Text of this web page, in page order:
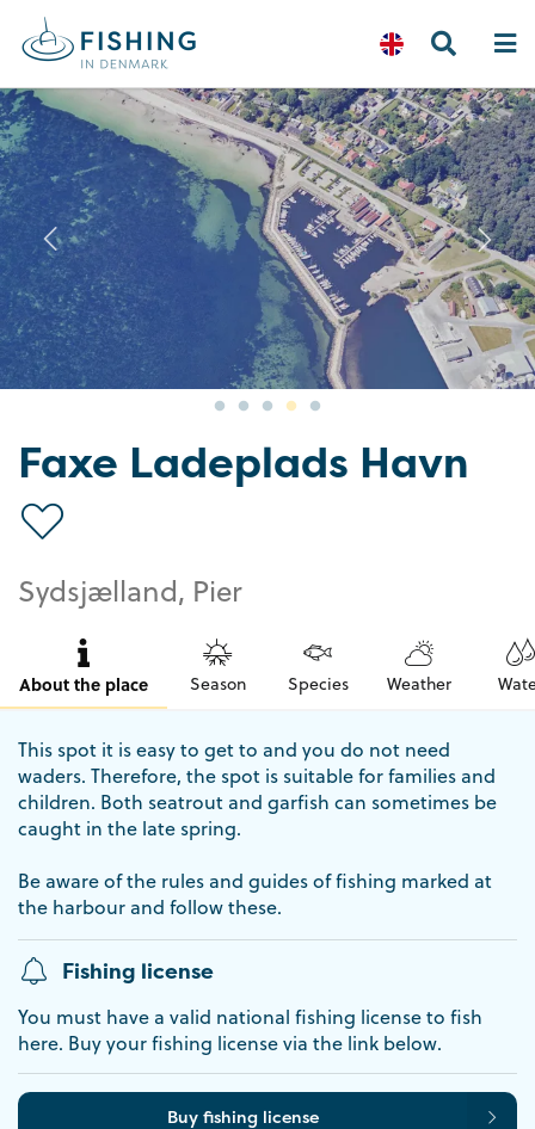
Previous
Faxe Ladeplads Havn
Sydsjælland, Pier
About the place Season Species Weather
This spot it is easy to get to and you do not need
waders. Therefore, the spot is suitable for families and
children. Both seatrout and garfish can sometimes be
caught in the late spring.
Be aware of the rules and guides of fishing marked at
the harbour and follow these.
Fishing license
You must have a valid national fishing license to fish
here. Buy your fishing license via the link below.
Buy fishing license